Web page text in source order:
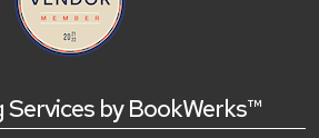
Services by BookWerks™